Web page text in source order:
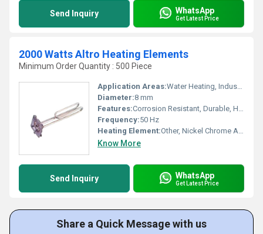
Send Inquiry WhatsApp
Get Latest Price
2000 Watts Altro Heating Elements
Minimum Order Quantity : 500 Piece
Application Areas:Water Heating, Industrial Heaters, Geysers, Boilers
Diameter:8 mm
Features:Corrosion Resistant, Durable, High Thermal Conductivity
Frequency:50 Hz
Heating Element:Other, Nickel Chrome Alloy
Know More
Send Inquiry WhatsApp
Get Latest Price
Share a Quick Message with us